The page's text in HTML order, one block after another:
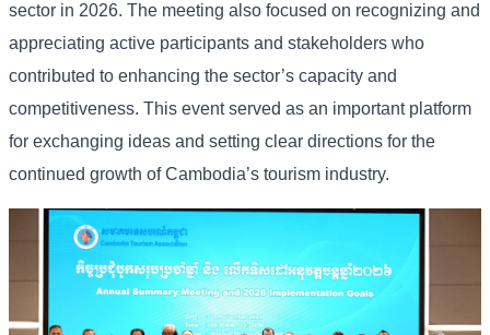
sector in 2026. The meeting also focused on recognizing and
appreciating active participants and stakeholders who
contributed to enhancing the sector’s capacity and
competitiveness. This event served as an important platform
for exchanging ideas and setting clear directions for the
continued growth of Cambodia’s tourism industry.